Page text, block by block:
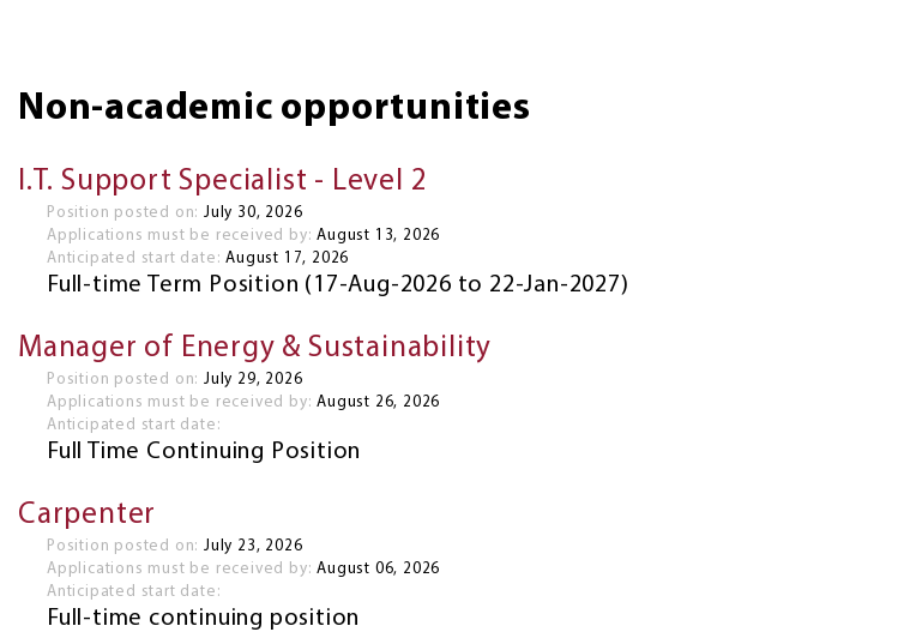
Non-academic opportunities
I.T. Support Specialist - Level 2
Position posted on: July 30, 2026
Applications must be received by:August 13, 2026
Anticipated start date:August 17, 2026
Full-time Term Position (17-Aug-2026 to 22-Jan-2027)
Manager of Energy & Sustainability
Position posted on: July 29, 2026
Applications must be received by:August 26, 2026
Anticipated start date:
Full Time Continuing Position
Carpenter
Position posted on: July 23, 2026
Applications must be received by:August 06, 2026
Anticipated start date:
Full-time continuing position